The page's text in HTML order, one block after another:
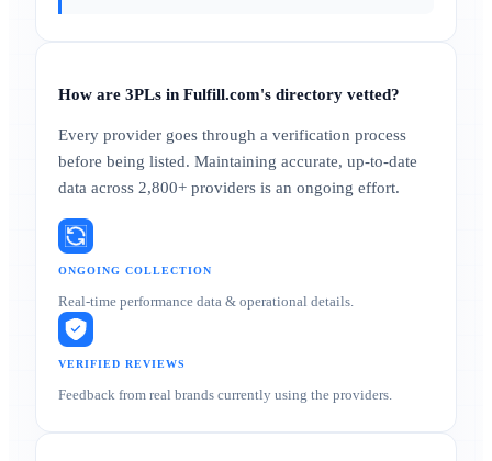
How are 3PLs in Fulfill.com's directory vetted?
Every provider goes through a verification process
before being listed. Maintaining accurate, up-to-date
data across 2,800+ providers is an ongoing effort.
ONGOING COLLECTION
Real-time performance data & operational details.
VERIFIED REVIEWS
Feedback from real brands currently using the providers.